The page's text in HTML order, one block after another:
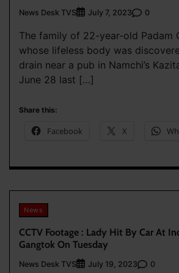
News Desk TVS July 7, 2023 0
The family of 22-year-old Padam
whose lifeless body was
drain near a pub in Namchi’s
June 28 last […]
Share this:
Facebook X
News
CCTV Footage : Lady Hit By Car At
Gangtok On Tuesday
News Desk TVS July 19, 2023 0